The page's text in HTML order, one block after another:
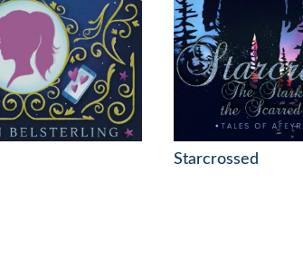
Starcrossed